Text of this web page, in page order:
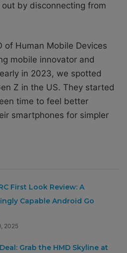
by disconnecting from
of Human Mobile Devices
mobile innovator and
early in 2023, we spotted
Z in the US. They started
time to feel better
smartphones for simpler
First Look Review: A
Capable Android Go
2025
Grab the HMD Skyline at